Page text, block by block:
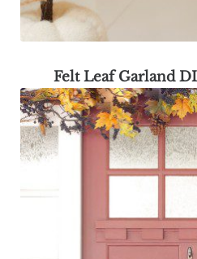
Felt Leaf Garland